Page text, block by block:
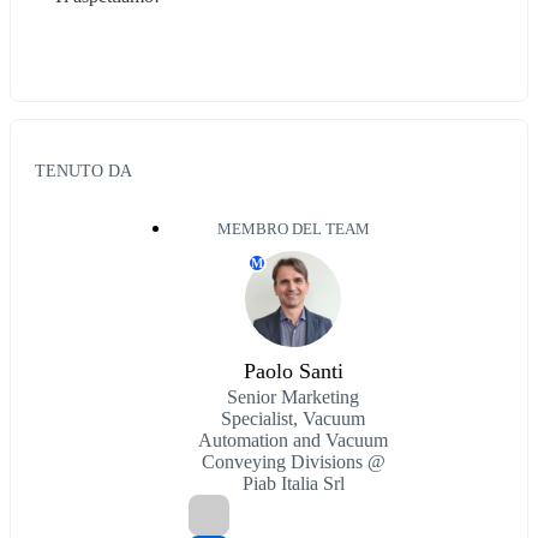
TENUTO DA
MEMBRO DEL TEAM
M
Paolo Santi
Senior Marketing
Specialist, Vacuum
Automation and Vacuum
Conveying Divisions @
Piab Italia Srl